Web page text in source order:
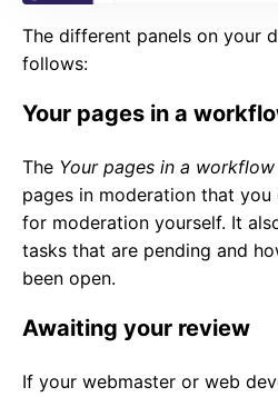
The different panels on your
follows:
Your pages in a
The Your pages in a workflow
pages in moderation that
for moderation yourself. It
tasks that are pending and
been open.
Awaiting your review
If your webmaster or web